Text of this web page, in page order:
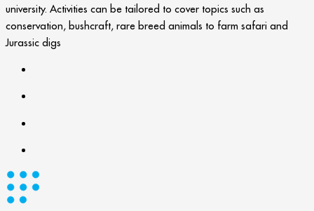
university. Activities can be tailored to cover topics such as
conservation, bushcraft, rare breed animals to farm safari and
Jurassic digs